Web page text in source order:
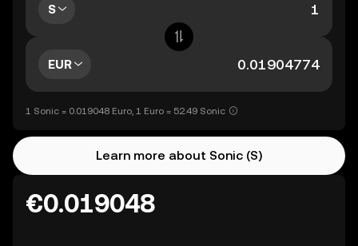
S
EUR
1 Sonic = 0.019048 Euro, 1 Euro = 52.49 Sonic
Learn more about Sonic (S)
€0.019048